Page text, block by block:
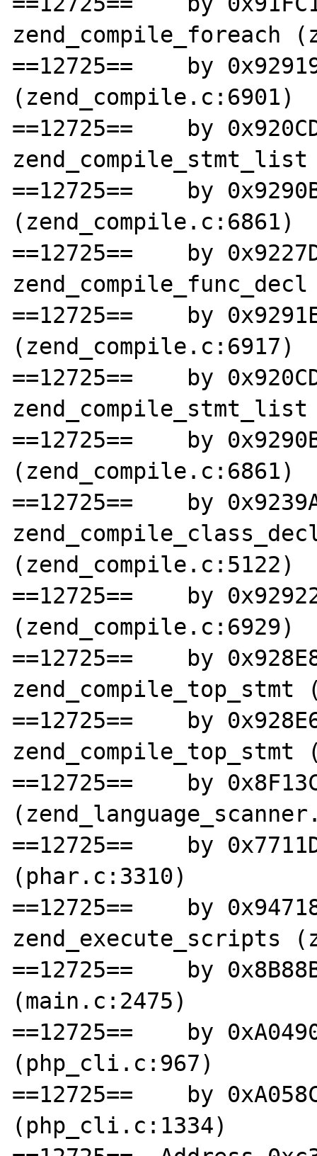
zend_compile_foreach
==12725==    by
(zend_compile.c:6901)
==12725==    by
==12725==    by
(zend_compile.c:6861)
==12725==    by
==12725==    by
(zend_compile.c:6917)
==12725==    by
==12725==    by
(zend_compile.c:6861)
==12725==    by
(zend_compile.c:5122)
==12725==    by
(zend_compile.c:6929)
==12725==    by
zend_compile_top_stmt
==12725==    by
zend_compile_top_stmt
==12725==    by
==12725==    by
(phar.c:3310)
==12725==    by
zend_execute_scripts
==12725==    by
(main.c:2475)
==12725==    by
(php_cli.c:967)
==12725==    by
(php_cli.c:1334)